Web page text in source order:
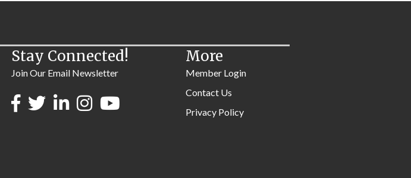
Stay Connected!
Join Our Email Newsletter
More
Member Login
Contact Us
Privacy Policy